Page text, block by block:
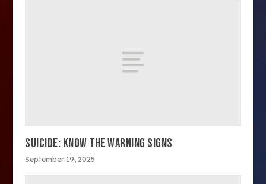
SUICIDE: KNOW THE WARNING SIGNS
September 19, 2025